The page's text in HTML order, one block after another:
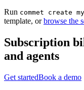
Run commet create
template, orbrowse the
Subscription
and agents
Get startedBook a demo